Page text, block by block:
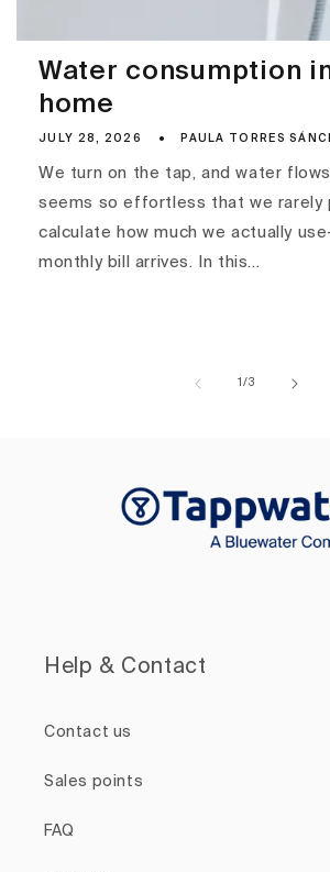
Water consumption
home
JULY 28, 2026 PAULA TORRES
We turn on the tap, and water
seems so effortless that we rarely
calculate how much we actually
monthly bill arrives. In this...
1/of
3
Help & Contact
Contact us
Sales points
FAQ